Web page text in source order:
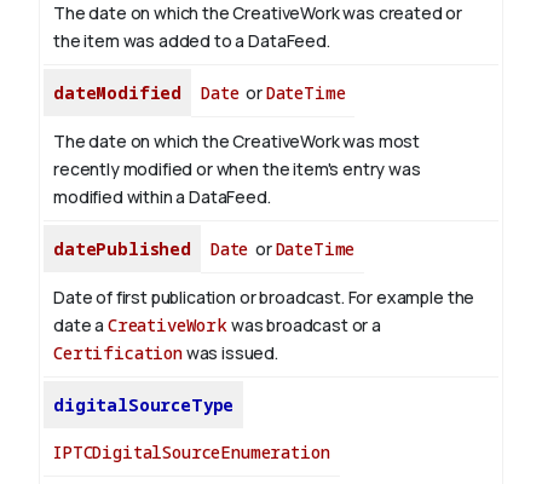
The date on which the CreativeWork was created or
the item was added to a DataFeed.
dateModified DateorDateTime
The date on which the CreativeWork was most
recently modified or when the item's entry was
modified within a DataFeed.
datePublished Date orDateTime
Date of first publication or broadcast. For example the
date a CreativeWorkwas broadcast or a
Certificationwas issued.
digitalSourceType
IPTCDigitalSourceEnumeration